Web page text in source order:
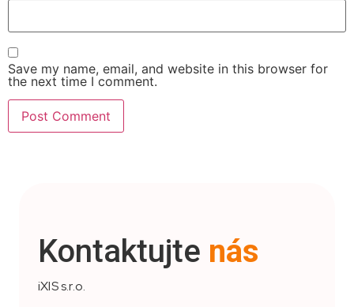
Save my name, email, and website in this browser for
the next time I comment.
Kontaktujte nás
iXIS s.r.o.